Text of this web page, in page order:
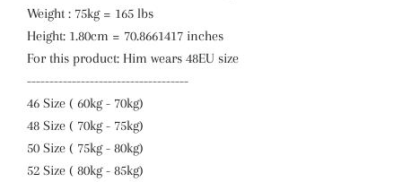
Weight : 75kg = 165 lbs
Height: 1.80cm = 70.8661417 inches
For this product: Him wears 48EU size
------------------------------------
46 Size ( 60kg - 70kg)
48 Size ( 70kg - 75kg)
50 Size ( 75kg - 80kg)
52 Size ( 80kg - 85kg)